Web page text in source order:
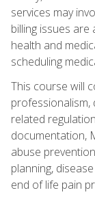
services may
billing issues
health and
scheduling
This course will
professionalism,
related
documentation,
abuse
planning,
end of life pain